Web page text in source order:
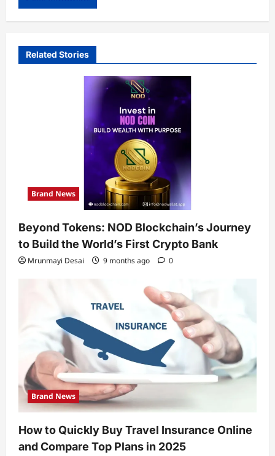
Related Stories
Brand News
Beyond Tokens: NOD Blockchain’s Journey
to Build the World’s First Crypto Bank
Mrunmayi Desai 9 months ago 0
Brand News
How to Quickly Buy Travel Insurance Online
and Compare Top Plans in 2025